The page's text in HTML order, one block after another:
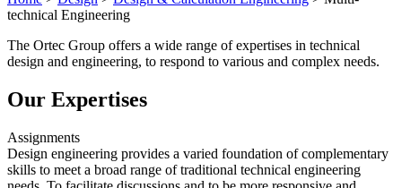
technical Engineering
The Ortec Group offers a wide range of expertises in technical
design and engineering, to respond to various and complex needs.
Our Expertises
Assignments
Design engineering provides a varied foundation of complementary
skills to meet a broad range of traditional technical engineering